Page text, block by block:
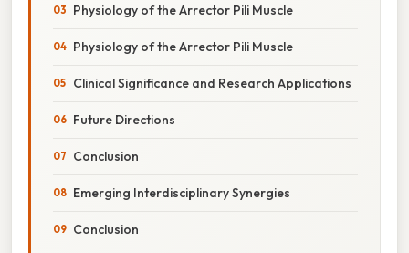
Physiology of the Arrector Pili Muscle
Physiology of the Arrector Pili Muscle
Clinical Significance and Research Applications
Future Directions
Conclusion
Emerging Interdisciplinary Synergies
Conclusion